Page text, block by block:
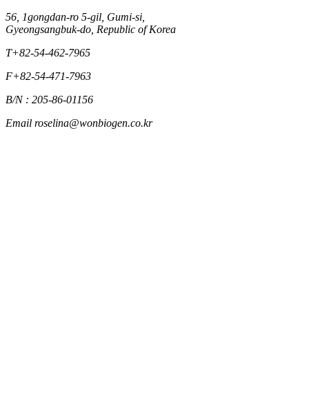
56, 1gongdan-ro 5-gil, Gumi-si,
Gyeongsangbuk-do, Republic of Korea
T+82-54-462-7965
F+82-54-471-7963
B/N : 205-86-01156
Email roselina@wonbiogen.co.kr